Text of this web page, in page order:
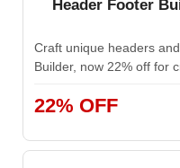
Header Footer
Craft unique headers
Builder, now 22% off for
22% OFF